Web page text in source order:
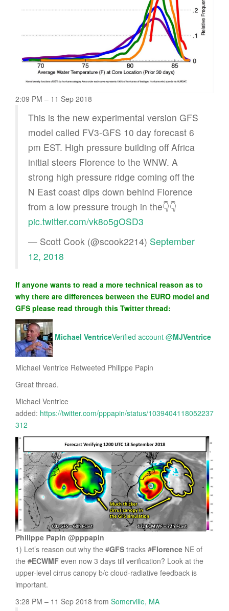
2:09 PM – 11 Sep 2018
This is the new experimental version GFS
model called FV3-GFS 10 day forecast 6
pm EST. High pressure building off Africa
initial steers Florence to the WNW. A
strong high pressure ridge coming off the
N East coast dips down behind Florence
from a low pressure trough in the👇👇
pic.twitter.com/vk8o5gOSD3
— Scott Cook (@scook2214) September
12, 2018
If anyone wants to read a more technical reason as to
why there are differences between the EURO model and
GFS please read through this Twitter thread:
Michael VentriceVerified account @MJVentrice
Michael Ventrice Retweeted Philippe Papin
Great thread.
Michael Ventrice
added: https://twitter.com/pppapin/status/1039404118052237
312
Philippe Papin @pppapin
1) Let’s reason out why the #GFS tracks #Florence NE of
the #ECWMF even now 3 days till verification? Look at the
upper-level cirrus canopy b/c cloud-radiative feedback is
important.
3:28 PM – 11 Sep 2018 from Somerville, MA